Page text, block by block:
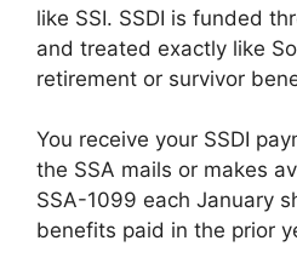
like SSI. SSDI is funded
and treated exactly like
retirement or survivor
You receive your SSDI
the SSA mails or makes
SSA-1099 each January
benefits paid in the prior